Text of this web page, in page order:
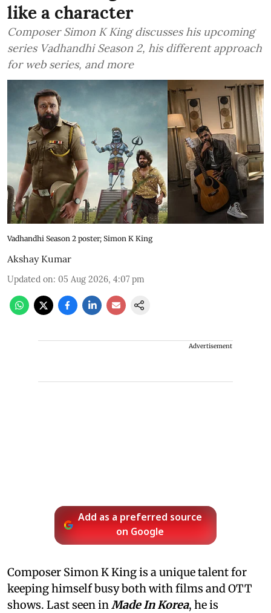
like a character
Composer Simon K King discusses his upcoming
series Vadhandhi Season 2, his different approach
for web series, and more
Vadhandhi Season 2 poster; Simon K King
Akshay Kumar
Updated on: 05 Aug 2026, 4:07 pm
Advertisement
Add as a preferred source
on Google
Composer Simon K King is a unique talent for
keeping himself busy both with films and OTT
shows. Last seen inMade In Korea, he is